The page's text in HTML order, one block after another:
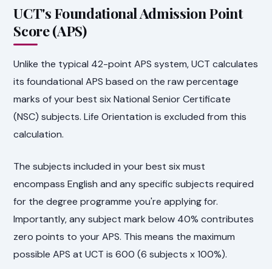
UCT's Foundational Admission Point
Score (APS)
Unlike the typical 42-point APS system, UCT calculates
its foundational APS based on the raw percentage
marks of your best six National Senior Certificate
(NSC) subjects. Life Orientation is excluded from this
calculation.
The subjects included in your best six must
encompass English and any specific subjects required
for the degree programme you're applying for.
Importantly, any subject mark below 40% contributes
zero points to your APS. This means the maximum
possible APS at UCT is 600 (6 subjects x 100%).